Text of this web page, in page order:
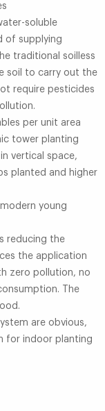
soluble
of supplying
traditional soilless
soil to carry out the
require pesticides
per unit area
tower planting
vertical space,
planted and higher
young
reducing the
the application
zero pollution, no
The
are obvious,
for indoor planting